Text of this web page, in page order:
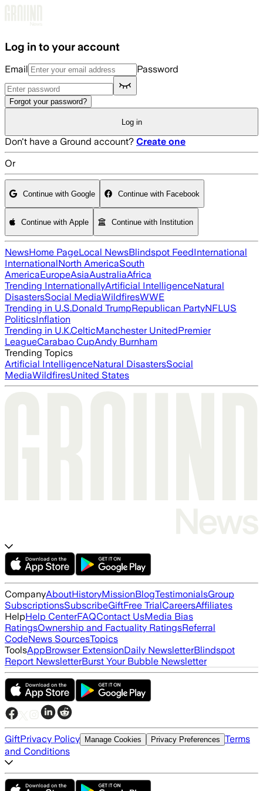
Log in to your account
Email Password
Forgot your password?
Log in
Don't have a Ground account? Create one
Or
Continue with Google Continue with Facebook
Continue with Apple Continue with Institution
NewsHome PageLocal NewsBlindspot FeedInternational
InternationalNorth AmericaSouth
AmericaEuropeAsiaAustraliaAfrica
Trending InternationallyArtificial IntelligenceNatural
DisastersSocial MediaWildfiresWWE
Trending in U.S.Donald TrumpRepublican PartyNFLUS
PoliticsInflation
Trending in U.K.CelticManchester UnitedPremier
LeagueCarabao CupAndy Burnham
Trending Topics
Artificial IntelligenceNatural DisastersSocial
MediaWildfiresUnited States
CompanyAboutHistoryMissionBlogTestimonialsGroup
SubscriptionsSubscribeGiftFree TrialCareersAffiliates
HelpHelp CenterFAQContact UsMedia Bias
RatingsOwnership and Factuality RatingsReferral
CodeNews SourcesTopics
ToolsAppBrowser ExtensionDaily NewsletterBlindspot
Report NewsletterBurst Your Bubble Newsletter
GiftPrivacy Policy Manage Cookies Privacy Preferences Terms
and Conditions